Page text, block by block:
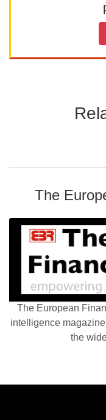
The
The European
intelligence
the